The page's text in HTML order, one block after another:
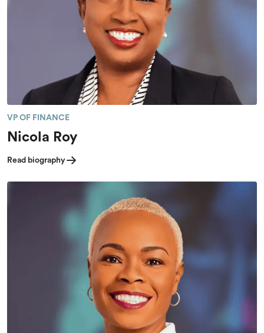
VP OF FINANCE
Nicola Roy
Read biography